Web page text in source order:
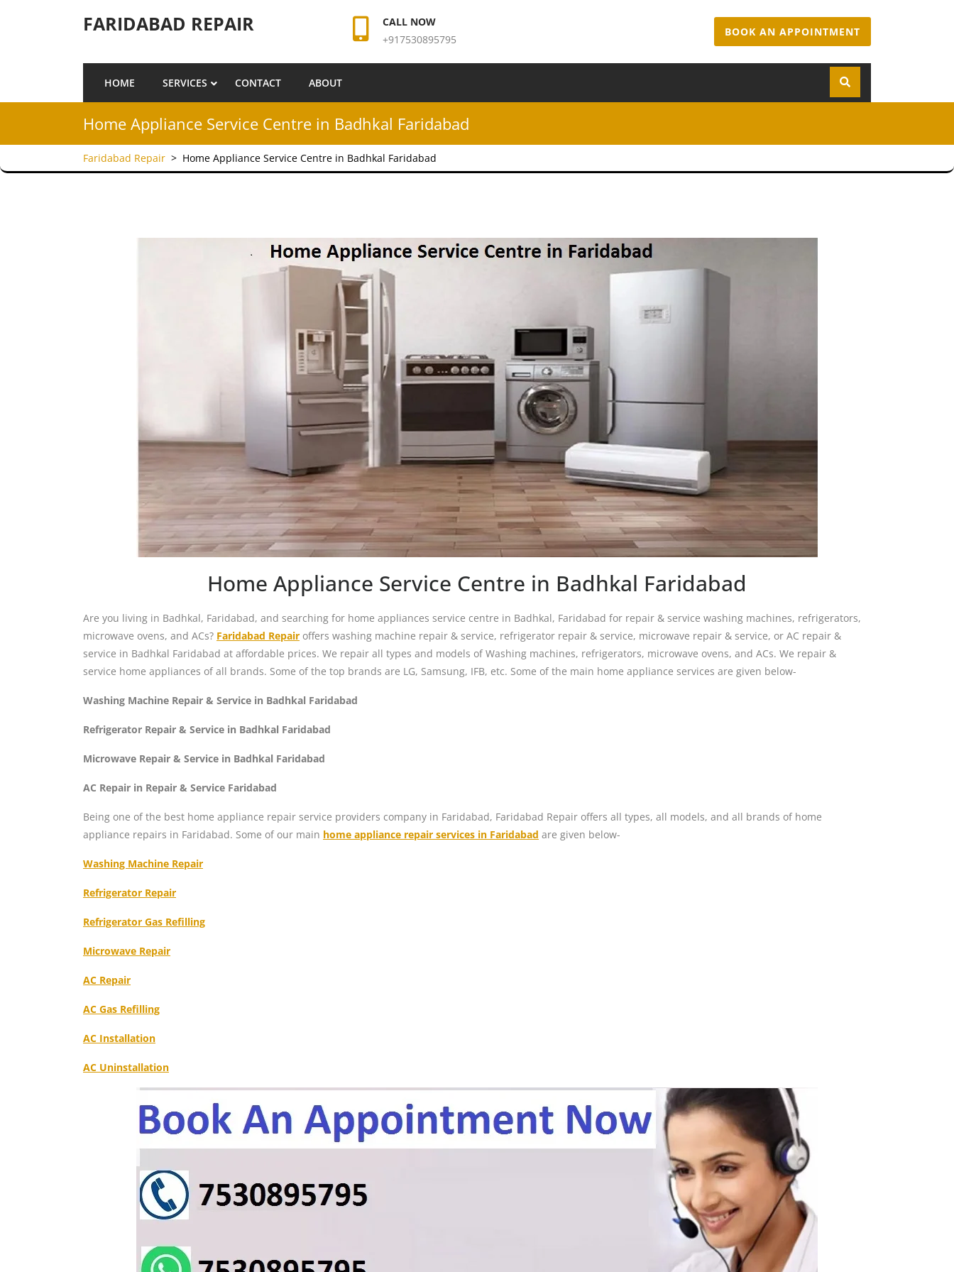
FARIDABAD REPAIR
CALL NOW
+917530895795
BOOK AN APPOINTMENT
HOME SERVICES CONTACT ABOUT
Home Appliance Service Centre in Badhkal Faridabad
Faridabad Repair > Home Appliance Service Centre in Badhkal Faridabad
Home Appliance Service Centre in Badhkal Faridabad
Are you living in Badhkal, Faridabad, and searching for home appliances service centre in Badhkal, Faridabad for repair & service washing machines, refrigerators,
microwave ovens, and ACs? Faridabad Repair offers washing machine repair & service, refrigerator repair & service, microwave repair & service, or AC repair &
service in Badhkal Faridabad at affordable prices. We repair all types and models of Washing machines, refrigerators, microwave ovens, and ACs. We repair &
service home appliances of all brands. Some of the top brands are LG, Samsung, IFB, etc. Some of the main home appliance services are given below-
Washing Machine Repair & Service in Badhkal Faridabad
Refrigerator Repair & Service in Badhkal Faridabad
Microwave Repair & Service in Badhkal Faridabad
AC Repair in Repair & Service Faridabad
Being one of the best home appliance repair service providers company in Faridabad, Faridabad Repair offers all types, all models, and all brands of home
appliance repairs in Faridabad. Some of our main home appliance repair services in Faridabad are given below-
Washing Machine Repair
Refrigerator Repair
Refrigerator Gas Refilling
Microwave Repair
AC Repair
AC Gas Refilling
AC Installation
AC Uninstallation